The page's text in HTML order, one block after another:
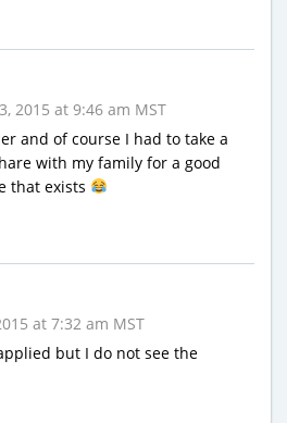
2015 at 9:46 am MST
and of course I had to take a
with my family for a good
that exists
at 7:32 am MST
but I do not see the